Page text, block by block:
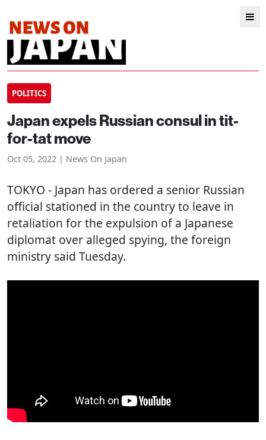
POLITICS
Japan expels Russian consul in tit-
for-tat move
Oct 05, 2022 | News On Japan
TOKYO - Japan has ordered a senior Russian
official stationed in the country to leave in
retaliation for the expulsion of a Japanese
diplomat over alleged spying, the foreign
ministry said Tuesday.